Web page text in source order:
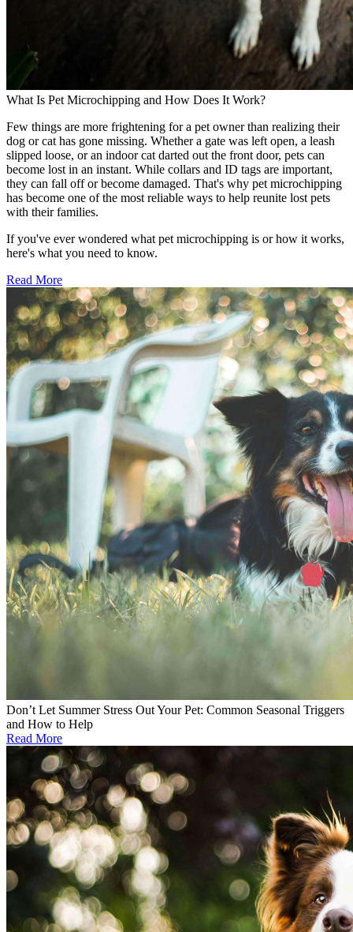
What Is Pet Microchipping and How Does It Work?
Few things are more frightening for a pet owner than realizing their
dog or cat has gone missing. Whether a gate was left open, a leash
slipped loose, or an indoor cat darted out the front door, pets can
become lost in an instant. While collars and ID tags are important,
they can fall off or become damaged. That's why pet microchipping
has become one of the most reliable ways to help reunite lost pets
with their families.
If you've ever wondered what pet microchipping is or how it works,
here's what you need to know.
Read More
Don’t Let Summer Stress Out Your Pet: Common Seasonal Triggers
and How to Help
Read More